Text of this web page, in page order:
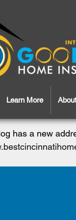
Learn More
has a new